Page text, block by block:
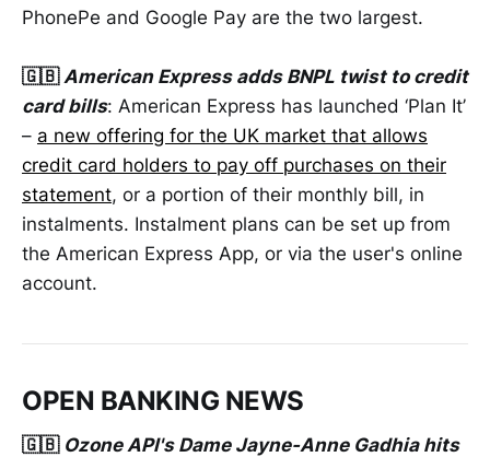
PhonePe and Google Pay are the two largest.
🇬🇧American Express adds BNPL twist to credit
card bills: American Express has launched ‘Plan It’
– a new offering for the UK market that allows
credit card holders to pay off purchases on their
statement, or a portion of their monthly bill, in
instalments. Instalment plans can be set up from
the American Express App, or via the user's online
account.
OPEN BANKING NEWS
🇬🇧 Ozone API's Dame Jayne-Anne Gadhia hits